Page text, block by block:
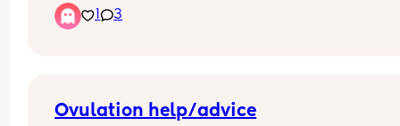
happened to anyone? Should I be as worried as
google is telling me? I am currently waiting for
1 3
Ovulation help/advice